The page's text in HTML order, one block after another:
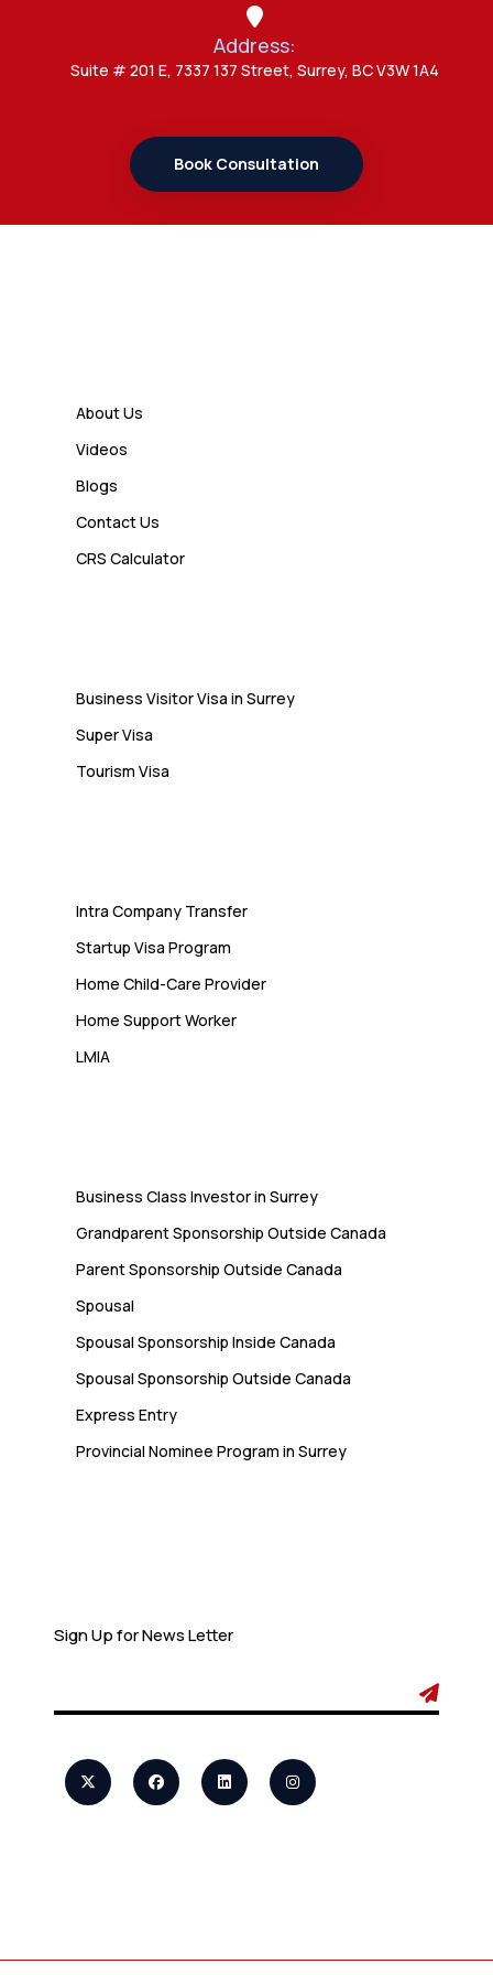
Admin
Admin
10 Study Permit Insights
Address:
Suite # 201 E, 7337 137 Street, Surrey, BC V3W 1A4
Book Consultation
About Us
Videos
Blogs
Contact Us
CRS Calculator
Business Visitor Visa in Surrey
Super Visa
Tourism Visa
Intra Company Transfer
Startup Visa Program
Home Child-Care Provider
Home Support Worker
LMIA
Business Class Investor in Surrey
Grandparent Sponsorship Outside Canada
Parent Sponsorship Outside Canada
Spousal
Spousal Sponsorship Inside Canada
Spousal Sponsorship Outside Canada
Express Entry
Provincial Nominee Program in Surrey
Sign Up for News Letter